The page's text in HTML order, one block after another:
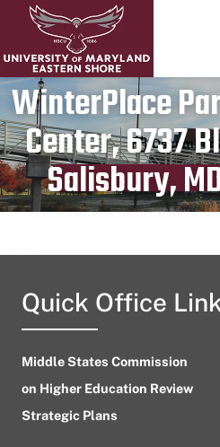
WinterPlace
Center, 6737
Salisbury,
Publication
December
Quick Office
Middle States Commission
on Higher Education Review
Strategic Plans